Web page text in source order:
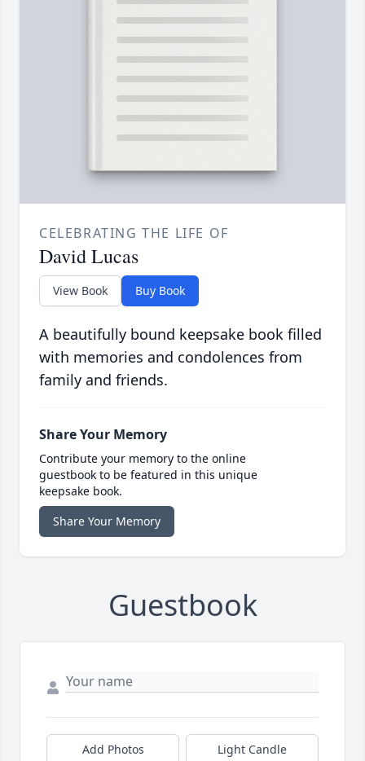
CELEBRATING THE LIFE OF
David Lucas
View Book Buy Book
A beautifully bound keepsake book filled
with memories and condolences from
family and friends.
Share Your Memory
Contribute your memory to the online
guestbook to be featured in this unique
keepsake book.
Share Your Memory
Guestbook
Add Photos Light Candle